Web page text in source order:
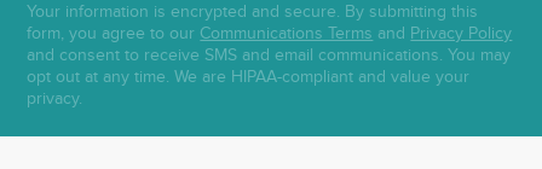
Your information is encrypted and secure. By submitting this
form, you agree to our Communications Terms and Privacy Policy
and consent to receive SMS and email communications. You may
opt out at any time. We are HIPAA-compliant and value your
privacy.